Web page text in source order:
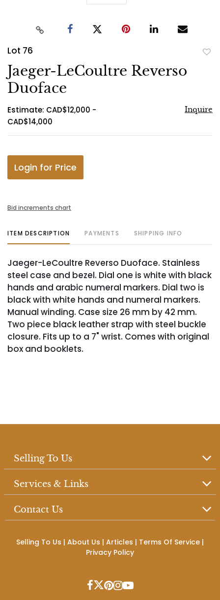
Lot 76
Jaeger-LeCoultre Reverso
Duoface
Estimate: CAD$12,000 -
CAD$14,000
Inquire
Login for Price
Bid increments chart
ITEM DESCRIPTION PAYMENTS SHIPPING INFO
Jaeger-LeCoultre Reverso Duoface. Stainless
steel case and bezel. Dial one is white with black
hands and arabic numeral markers. Dial two is
black with white hands and numeral markers.
Manual winding. Case size 26 mm by 42 mm.
Two piece black leather strap with steel buckle
closure. Fits up to a 7" wrist. Comes with original
box and booklets.
Selling To Us
Services & Links
Contact Us
Selling To Us | About Us | Articles | Terms Of Service |
Privacy Policy